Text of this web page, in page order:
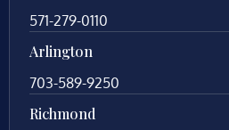
571-279-0110
Arlington
703-589-9250
Richmond